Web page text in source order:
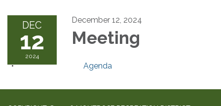
DEC
12
2024
December 12, 2024
Meeting
Agenda